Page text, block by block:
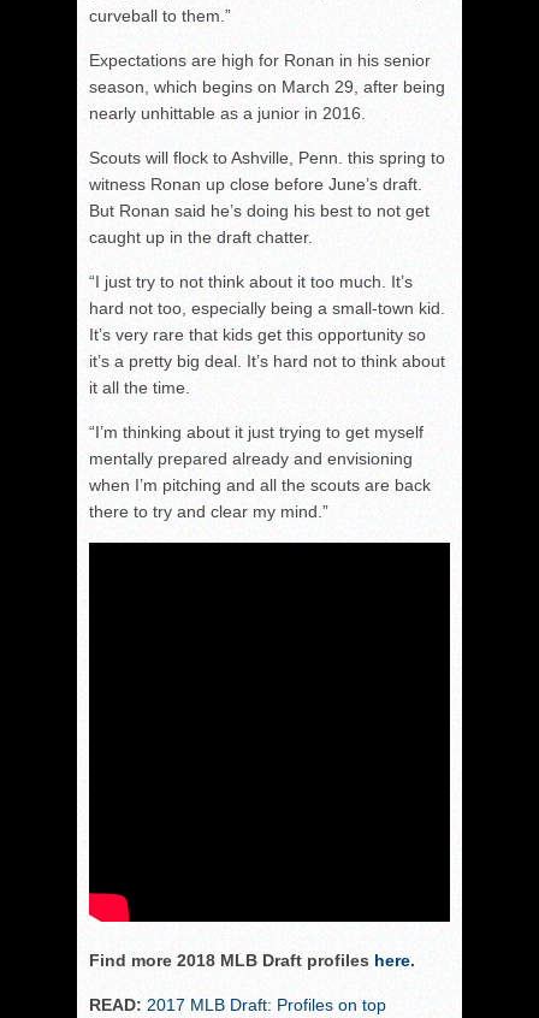
curveball to them.”
Expectations are high for Ronan in his senior
season, which begins on March 29, after being
nearly unhittable as a junior in 2016.
Scouts will flock to Ashville, Penn. this spring to
witness Ronan up close before June’s draft.
But Ronan said he’s doing his best to not get
caught up in the draft chatter.
“I just try to not think about it too much. It’s
hard not too, especially being a small-town kid.
It’s very rare that kids get this opportunity so
it’s a pretty big deal. It’s hard not to think about
it all the time.
“I’m thinking about it just trying to get myself
mentally prepared already and envisioning
when I’m pitching and all the scouts are back
there to try and clear my mind.”
Find more 2018 MLB Draft profiles here.
READ: 2017 MLB Draft: Profiles on top